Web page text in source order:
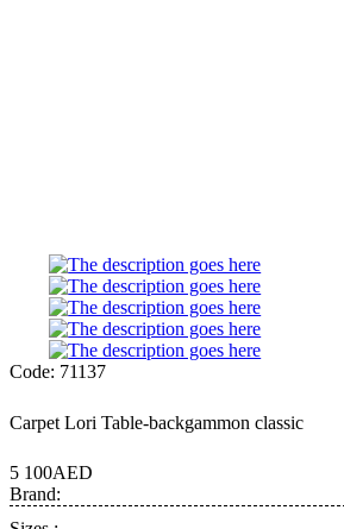
Code: 71137
Carpet Lori Table-backgammon classic
5 100AED
Brand: